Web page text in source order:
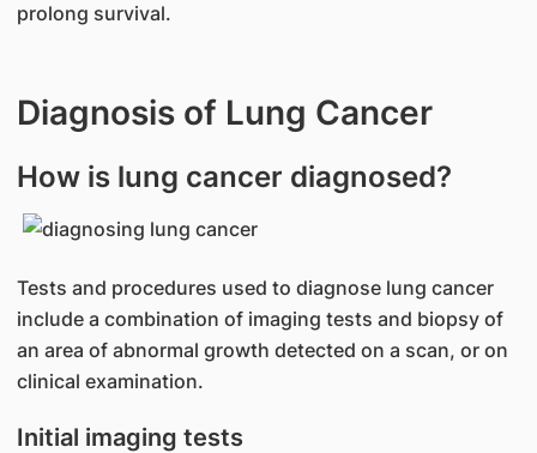
prolong survival.
Diagnosis of Lung Cancer
How is lung cancer diagnosed?
Tests and procedures used to diagnose lung cancer
include a combination of imaging tests and biopsy of
an area of abnormal growth detected on a scan, or on
clinical examination.
Initial imaging tests